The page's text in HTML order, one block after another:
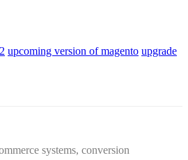
upcoming version of magento upgrade
systems, conversion